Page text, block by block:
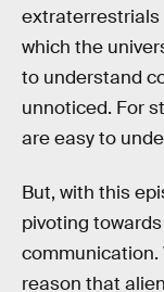
extraterrestrials
which the
to understand
unnoticed. For
are easy to
But, with this
pivoting
communication.
reason that